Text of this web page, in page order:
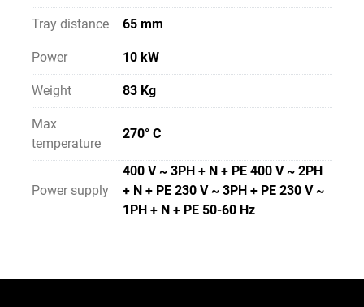
Tray distance 65 mm
Power 10 kW
Weight 83 Kg
Max
temperature
270° C
Power supply
400 V ~ 3PH + N + PE 400 V ~ 2PH
+ N + PE 230 V ~ 3PH + PE 230 V ~
1PH + N + PE 50-60 Hz